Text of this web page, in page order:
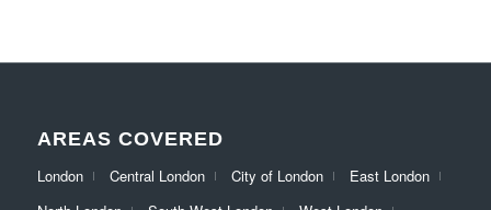
AREAS COVERED
London Central London City of London
East London